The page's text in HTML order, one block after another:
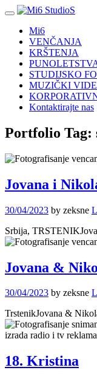
Mi6
VENČANJA
KRŠTENJA
STUDIJSKO
MUZIČKI
Kontaktirajte nas
Portfolio Tag:
Jovana i
30/04/2023 by zeksne
Srbija,
Jovana &
30/04/2023 by zeksne
TrstenikJovana &
18. Kristina